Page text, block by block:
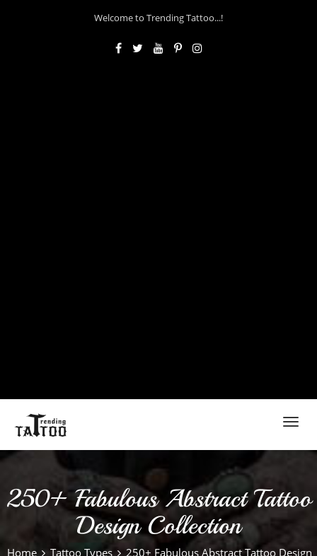
Welcome to Trending Tattoo...!
250+ Fabulous Abstract Tattoo
Design Collection
Home Tattoo Types
250+ Fabulous Abstract Tattoo Design